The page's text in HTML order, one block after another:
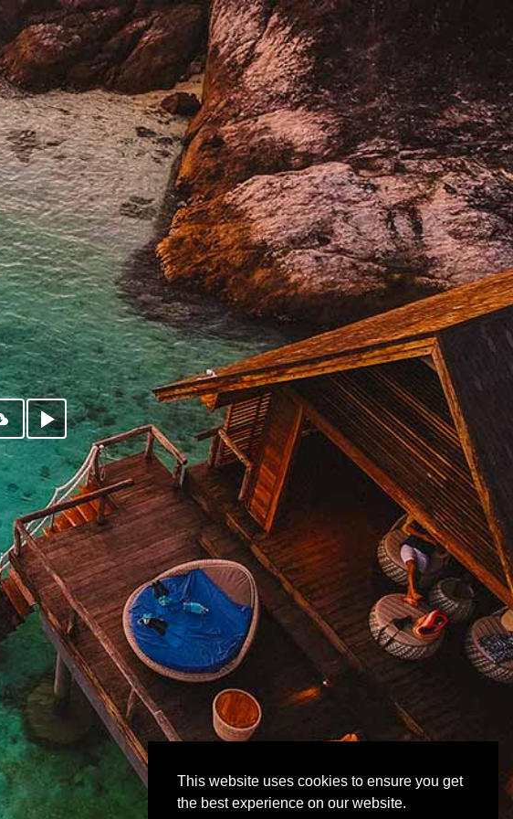
This website uses cookies to ensure you get
the best experience on our website.